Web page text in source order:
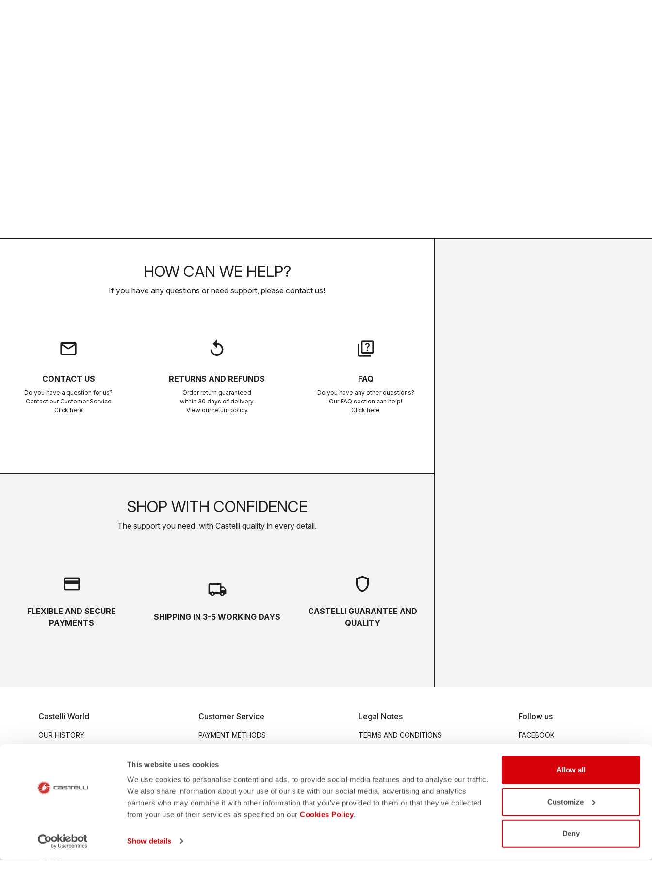
This website uses cookies
We use cookies to personalise content and ads, to provide social media features and to analyse our traffic.
We also share information about your use of our site with our social media, advertising and analytics
partners who may combine it with other information that you’ve provided to them or that they’ve collected
from your use of their services as specified on ourCookies Policy.
Show details
Allow all
Customize
Deny
HOW CAN WE HELP?
If you have any questions or need support, please contact us!
email
CONTACT US
Do you have a question for us?
Contact our Customer Service
Click here
replay
RETURNS AND REFUNDS
Order return guaranteed
within 30 days of delivery
View our return policy
quiz
FAQ
Do you have any other questions?
Our FAQ section can help!
Click here
SHOP WITH CONFIDENCE
The support you need, with Castelli quality in every detail.
credit_card
FLEXIBLE AND SECURE
PAYMENTS
local_shipping
SHIPPING IN 3-5 WORKING DAYS
shield
CASTELLI GUARANTEE AND
QUALITY
Castelli World
OUR HISTORY
WORK WITH US
INDUSTRY PROGRAM
CANTO
Customer Service
PAYMENT METHODS
RETURNS AND REFUNDS
WARRANTIES
CRASH REPLACEMENT
SIZE CHART
PRODUCT CARE
Legal Notes
TERMS AND CONDITIONS
ACCESSIBILITY STATEMENT
FAKE WEBSITE GUIDE
WHISTLEBLOWING
Follow us
FACEBOOK